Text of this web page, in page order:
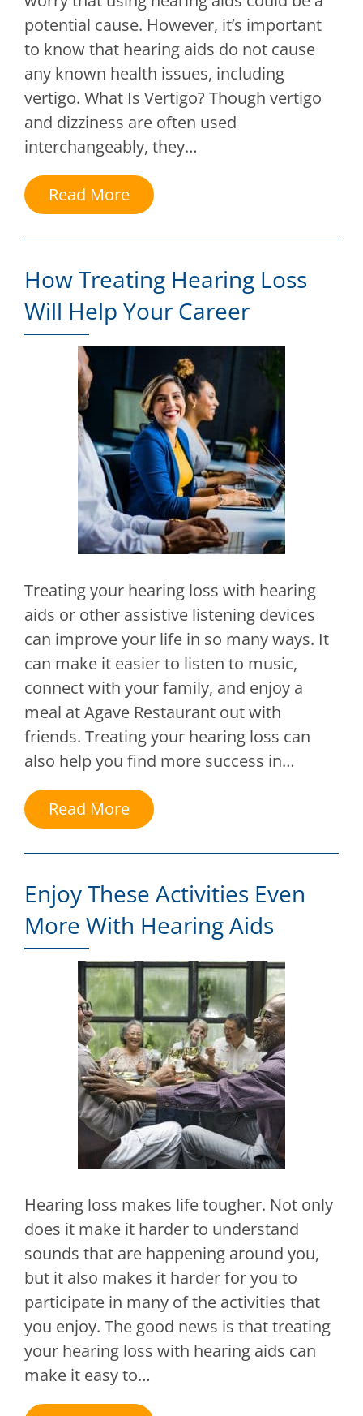
potential cause. However, it’s important
to know that hearing aids do not cause
any known health issues, including
vertigo. What Is Vertigo? Though vertigo
and dizziness are often used
interchangeably, they…
Read More
How Treating Hearing Loss
Will Help Your Career
Treating your hearing loss with hearing
aids or other assistive listening devices
can improve your life in so many ways. It
can make it easier to listen to music,
connect with your family, and enjoy a
meal at Agave Restaurant out with
friends. Treating your hearing loss can
also help you find more success in…
Read More
Enjoy These Activities Even
More With Hearing Aids
Hearing loss makes life tougher. Not only
does it make it harder to understand
sounds that are happening around you,
but it also makes it harder for you to
participate in many of the activities that
you enjoy. The good news is that treating
your hearing loss with hearing aids can
make it easy to…